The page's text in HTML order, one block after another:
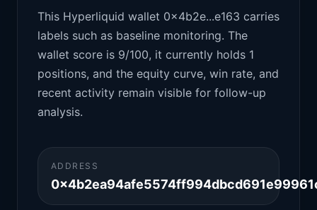
This Hyperliquid wallet 0x4b2e...e163 carries
labels such as baseline monitoring. The
wallet score is 9/100, it currently holds 1
positions, and the equity curve, win rate, and
recent activity remain visible for follow-up
analysis.
ADDRESS